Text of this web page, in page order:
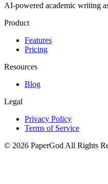
AI-powered academic writing
Product
Features
Pricing
Resources
Blog
Legal
Privacy Policy
Terms of Service
© 2026 PaperGod All Rights